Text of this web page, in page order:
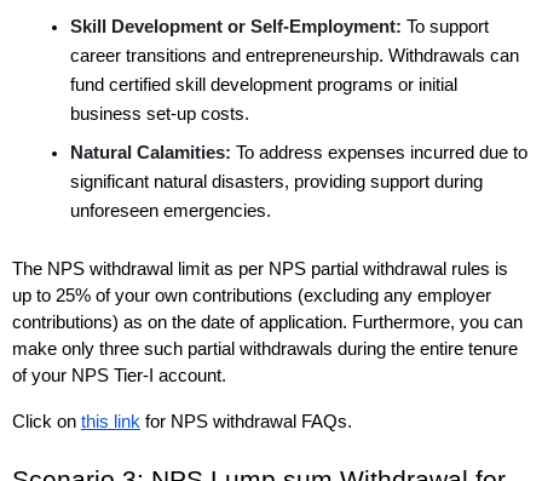
Skill Development or Self-Employment: To support
career transitions and entrepreneurship. Withdrawals can
fund certified skill development programs or initial
business set-up costs.
Natural Calamities: To address expenses incurred due to
significant natural disasters, providing support during
unforeseen emergencies.
The NPS withdrawal limit as per NPS partial withdrawal rules is
up to 25% of your own contributions (excluding any employer
contributions) as on the date of application. Furthermore, you can
make only three such partial withdrawals during the entire tenure
of your NPS Tier-I account.
Click on this link for NPS withdrawal FAQs.